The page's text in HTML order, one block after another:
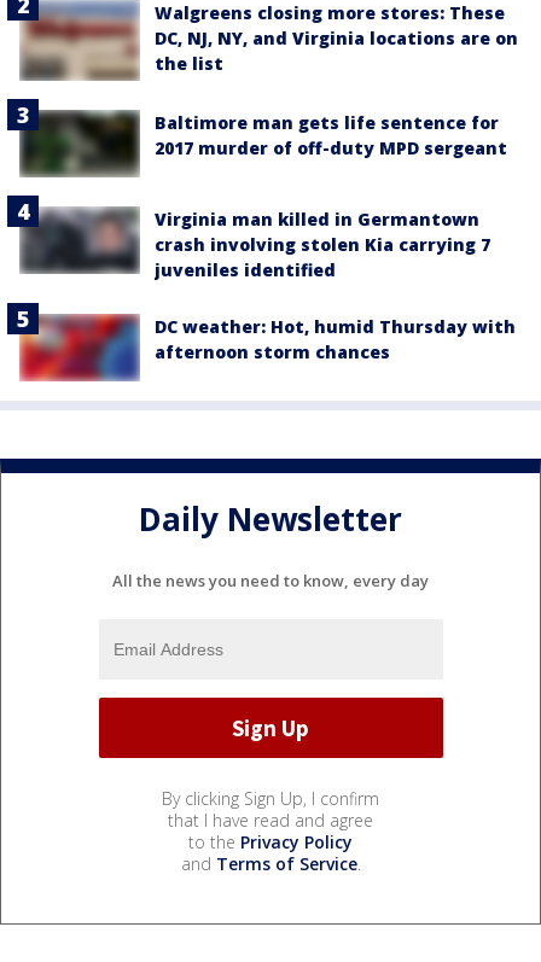
Walgreens closing more stores: These
DC, NJ, NY, and Virginia locations are on
the list
Baltimore man gets life sentence for
2017 murder of off-duty MPD sergeant
Virginia man killed in Germantown
crash involving stolen Kia carrying 7
juveniles identified
DC weather: Hot, humid Thursday with
afternoon storm chances
Daily Newsletter
All the news you need to know, every day
By clicking Sign Up, I confirm
that I have read and agree
to the Privacy Policy
and Terms of Service.